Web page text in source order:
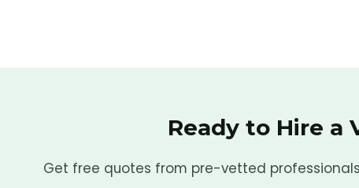
Ready to Hire a
Get free quotes from pre-vetted